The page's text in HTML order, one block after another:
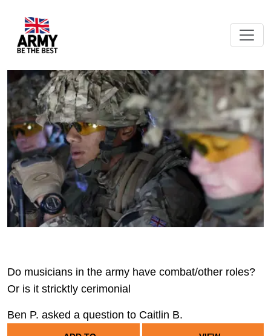
Do musicians in the army have combat/other roles?
Or is it stricktly cerimonial
Ben P. asked a question to Caitlin B.